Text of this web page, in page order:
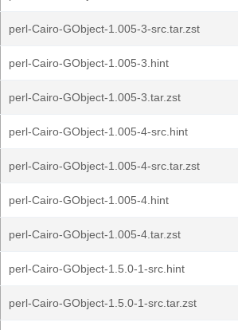
perl-Cairo-GObject-1.005-3-src.tar.zst
perl-Cairo-GObject-1.005-3.hint
perl-Cairo-GObject-1.005-3.tar.zst
perl-Cairo-GObject-1.005-4-src.hint
perl-Cairo-GObject-1.005-4-src.tar.zst
perl-Cairo-GObject-1.005-4.hint
perl-Cairo-GObject-1.005-4.tar.zst
perl-Cairo-GObject-1.5.0-1-src.hint
perl-Cairo-GObject-1.5.0-1-src.tar.zst